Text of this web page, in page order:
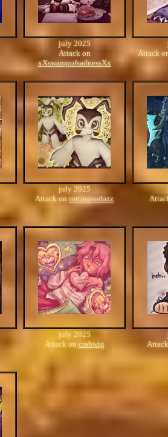
july 2025
Attack on
xXswampofsadnessXx
Attack
july 2025
Attack on rottingsodazz
july 2025
Attack on crabwig